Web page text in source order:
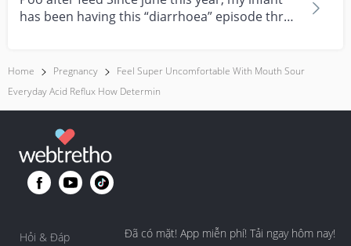
has been having this “diarrhoea” episode three
Home Pregnancy
Feel Super Uncomfortable With Mouth Sour
Everyday Acid Reflux How Determin
Hỏi & Đáp Đã có mặt! App miễn phí! Tải ngay hôm nay!